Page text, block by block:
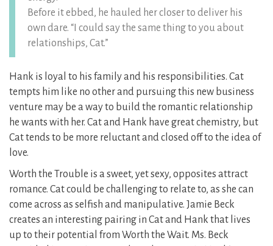
Before it ebbed, he hauled her closer to deliver his
own dare. “I could say the same thing to you about
relationships, Cat.”
Hank is loyal to his family and his responsibilities. Cat
tempts him like no other and pursuing this new business
venture may be a way to build the romantic relationship
he wants with her. Cat and Hank have great chemistry, but
Cat tends to be more reluctant and closed off to the idea of
love.
Worth the Trouble is a sweet, yet sexy, opposites attract
romance. Cat could be challenging to relate to, as she can
come across as selfish and manipulative. Jamie Beck
creates an interesting pairing in Cat and Hank that lives
up to their potential from Worth the Wait. Ms. Beck